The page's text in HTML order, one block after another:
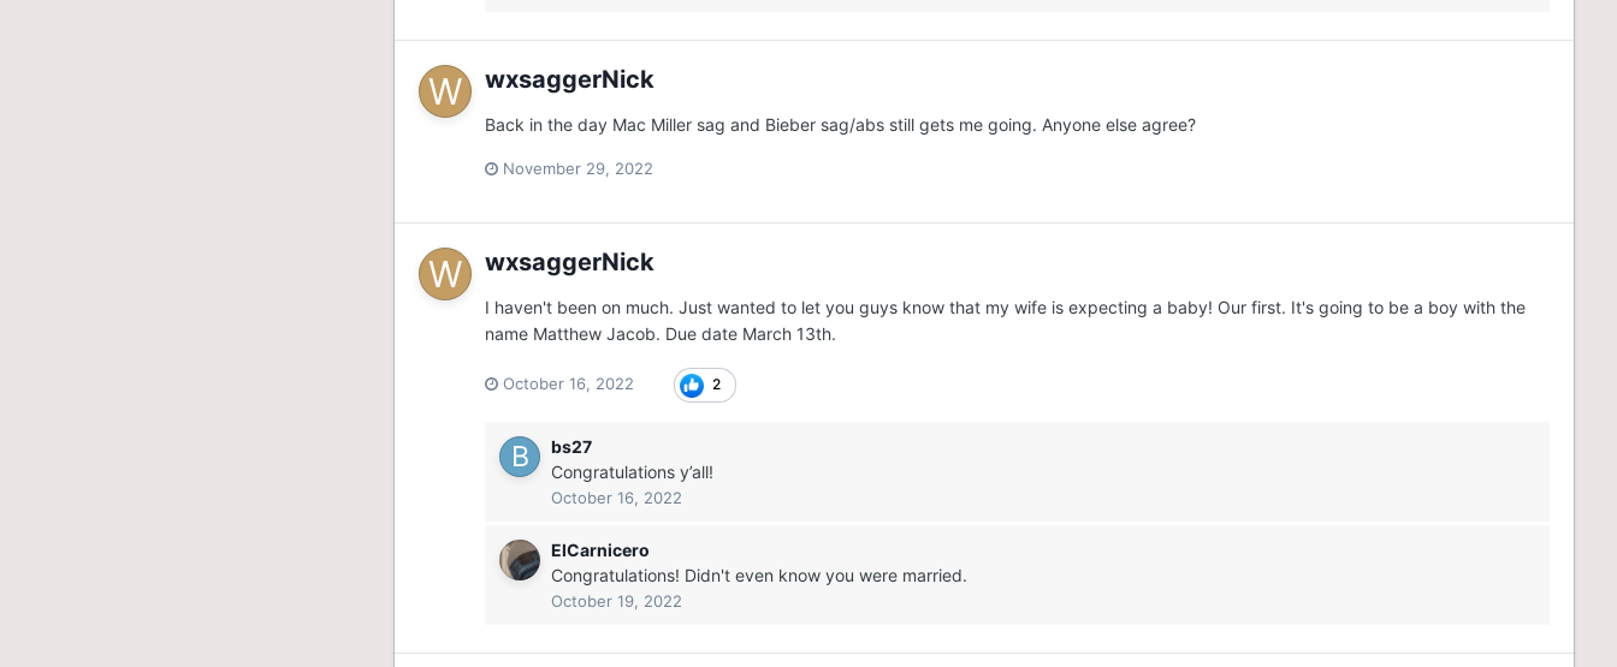
wxsaggerNick
Back in the day Mac Miller sag and Bieber sag/abs still gets me going. Anyone else agree?
November 29, 2022
wxsaggerNick
I haven't been on much. Just wanted to let you guys know that my wife is expecting a baby! Our first. It's going to be a boy with the
name Matthew Jacob. Due date March 13th.
October 16, 2022 2
bs27
Congratulations y’all!
October 16, 2022
ElCarnicero
Congratulations! Didn't even know you were married.
October 19, 2022